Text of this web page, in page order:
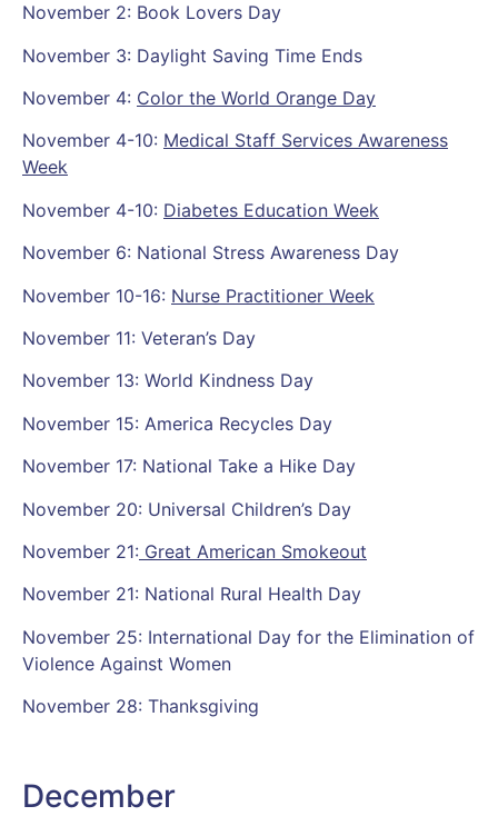
November 2: Book Lovers Day
November 3: Daylight Saving Time Ends
November 4: Color the World Orange Day
November 4-10: Medical Staff Services Awareness
Week
November 4-10: Diabetes Education Week
November 6: National Stress Awareness Day
November 10-16: Nurse Practitioner Week
November 11: Veteran’s Day
November 13: World Kindness Day
November 15: America Recycles Day
November 17: National Take a Hike Day
November 20: Universal Children’s Day
November 21: Great American Smokeout
November 21: National Rural Health Day
November 25: International Day for the Elimination of
Violence Against Women
November 28: Thanksgiving
December